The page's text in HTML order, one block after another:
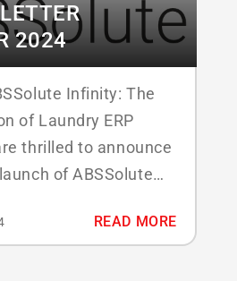
2024
Infinity: The
of Laundry ERP
thrilled to announce
of ABSSolute
yet, which will
READ MORE